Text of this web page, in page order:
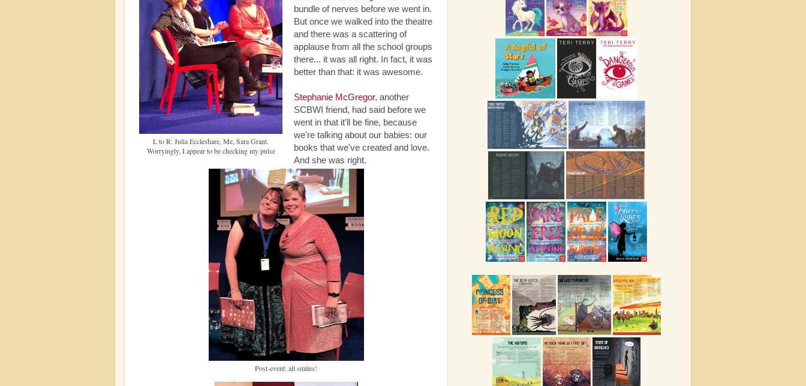
L to R: Julia Eccleshare, Me, Sara Grant.
Worryingly, I appear to be checking my pulse
bundle of nerves before we went in.
But once we walked into the theatre
and there was a scattering of
applause from all the school groups
there... it was all right. In fact, it was
better than that: it was awesome.
Stephanie McGregor, another
SCBWI friend, had said before we
went in that it'll be fine, because
we're talking about our babies: our
books that we've created and love.
And she was right.
Post-event: all smiles!